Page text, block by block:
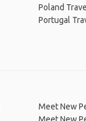
Poland
Portugal
Meet New